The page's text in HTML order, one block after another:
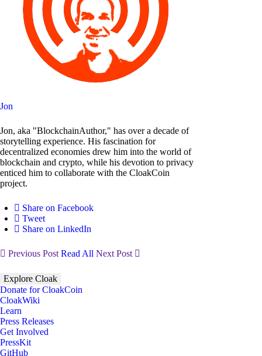
Jon
Jon, aka "BlockchainAuthor," has over a decade of
storytelling experience. His fascination for
decentralized economies drew him into the world of
blockchain and crypto, while his devotion to privacy
enticed him to collaborate with the CloakCoin
project.
Share on Facebook
Tweet
Share on LinkedIn
Previous Post Read All Next Post
Explore Cloak
Donate for CloakCoin
CloakWiki
Learn
Press Releases
Get Involved
PressKit
GitHub